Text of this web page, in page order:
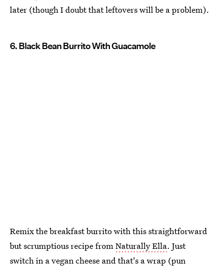
later (though I doubt that leftovers will be a problem).
6. Black Bean Burrito With Guacamole
Remix the breakfast burrito with this straightforward
but scrumptious recipe fromNaturally Ella. Just
switch in a vegan cheese and that's a wrap (pun